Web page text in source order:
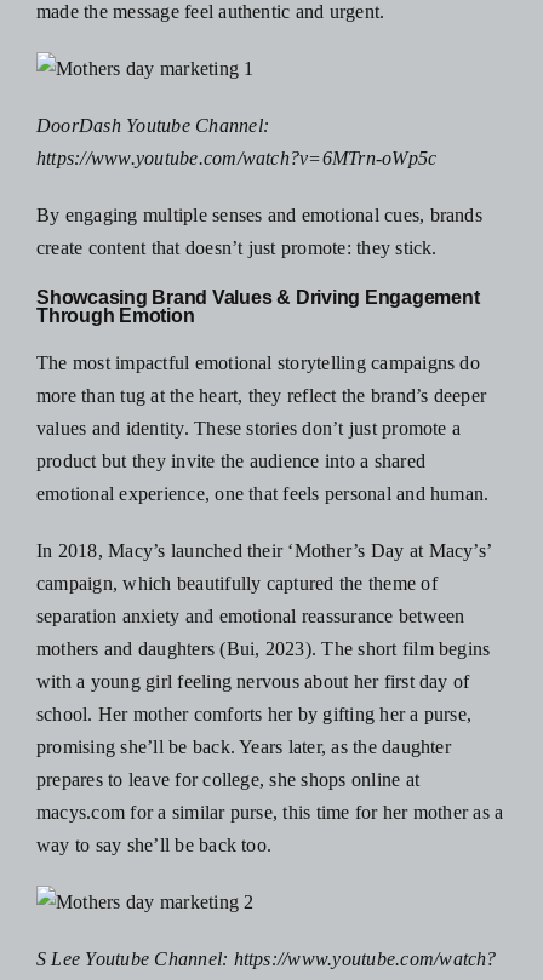
made the message feel authentic and urgent.
DoorDash Youtube Channel:
https://www.youtube.com/watch?v=6MTrn-oWp5c
By engaging multiple senses and emotional cues, brands
create content that doesn’t just promote: they stick.
Showcasing Brand Values & Driving Engagement
Through Emotion
The most impactful emotional storytelling campaigns do
more than tug at the heart, they reflect the brand’s deeper
values and identity. These stories don’t just promote a
product but they invite the audience into a shared
emotional experience, one that feels personal and human.
In 2018, Macy’s launched their ‘Mother’s Day at Macy’s’
campaign, which beautifully captured the theme of
separation anxiety and emotional reassurance between
mothers and daughters (Bui, 2023). The short film begins
with a young girl feeling nervous about her first day of
school. Her mother comforts her by gifting her a purse,
promising she’ll be back. Years later, as the daughter
prepares to leave for college, she shops online at
macys.com for a similar purse, this time for her mother as a
way to say she’ll be back too.
S Lee Youtube Channel: https://www.youtube.com/watch?